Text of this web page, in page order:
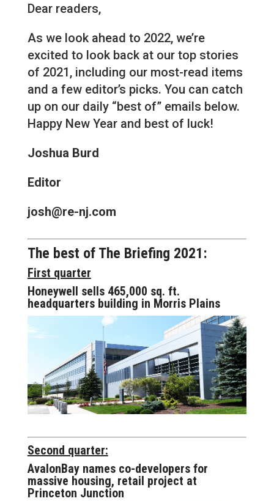
Dear readers,
As we look ahead to 2022, we’re
excited to look back at our top stories
of 2021, including our most-read items
and a few editor’s picks. You can catch
up on our daily “best of” emails below.
Happy New Year and best of luck!
Joshua Burd
Editor
josh@re-nj.com
The best of The Briefing 2021:
First quarter
Honeywell sells 465,000 sq. ft.
headquarters building in Morris Plains
Second quarter:
AvalonBay names co-developers for
massive housing, retail project at
Princeton Junction